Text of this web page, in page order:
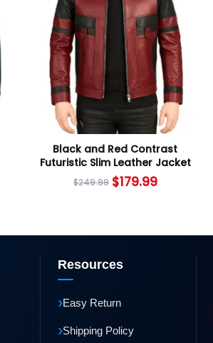
Black and Red Contrast
Futuristic Slim Leather Jacket
$249.99 $179.99
Resources
›Easy Return
›Shipping Policy